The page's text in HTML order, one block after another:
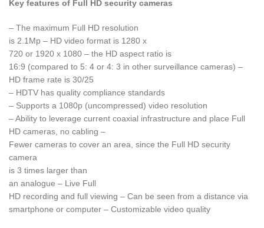
Key features of Full HD security cameras
– The maximum Full HD resolution
is 2.1Mp – HD video format is 1280 x
720 or 1920 x 1080 – the HD aspect ratio is
16:9 (compared to 5: 4 or 4: 3 in other surveillance cameras) –
HD frame rate is 30/25
– HDTV has quality compliance standards
– Supports a 1080p (uncompressed) video resolution
– Ability to leverage current coaxial infrastructure and place Full
HD cameras, no cabling –
Fewer cameras to cover an area, since the Full HD security
camera
is 3 times larger than
an analogue – Live Full
HD recording and full viewing – Can be seen from a distance via
smartphone or computer – Customizable video quality